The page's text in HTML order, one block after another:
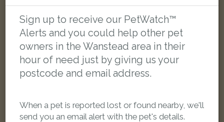
Black and white cat
Sign up to receive our PetWatch™
Alerts and you could help other pet
owners in the Wanstead area in their
hour of need just by giving us your
postcode and email address.
When a pet is reported lost or found nearby, we'll
send you an email alert with the pet's details.